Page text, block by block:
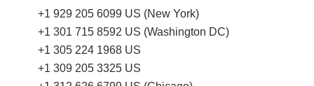
+1 929 205 6099 US (New York)
+1 301 715 8592 US (Washington DC)
+1 305 224 1968 US
+1 309 205 3325 US